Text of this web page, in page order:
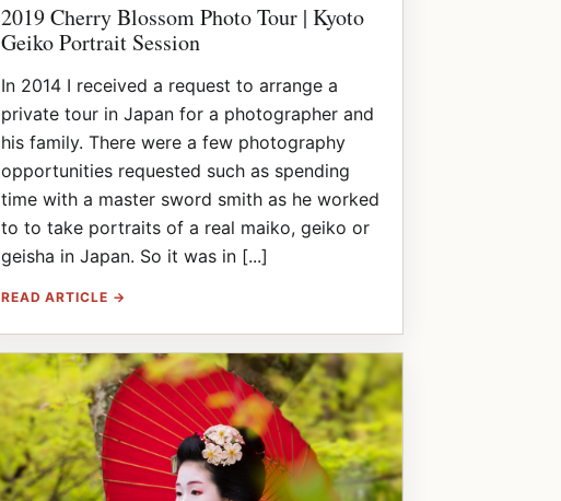
2019 Cherry Blossom Photo Tour | Kyoto
Geiko Portrait Session
In 2014 I received a request to arrange a
private tour in Japan for a photographer and
his family. There were a few photography
opportunities requested such as spending
time with a master sword smith as he worked
to to take portraits of a real maiko, geiko or
geisha in Japan. So it was in [...]
READ ARTICLE →